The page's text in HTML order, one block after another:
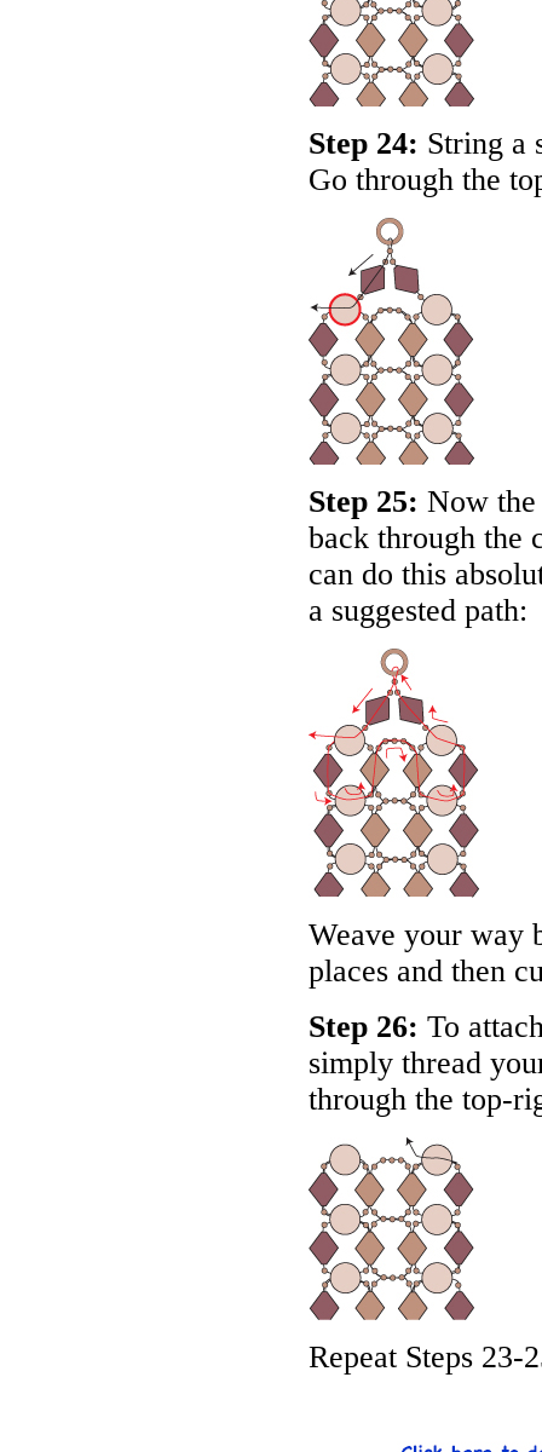
Step 24: String a
Go through the
Step 25: Now
back through the
can do this
a suggested path:
Weave your way
places and then
Step 26: To
simply thread
through the top-
Repeat Steps 23-